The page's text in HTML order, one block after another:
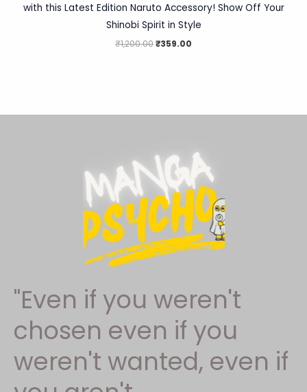
with this Latest Edition Naruto Accessory! Show Off Your
Shinobi Spirit in Style
₹1,200.00₹359.00
"Even if you weren't
chosen even if you
weren't wanted, even if